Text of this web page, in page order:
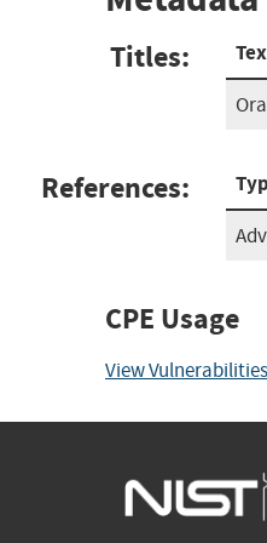
Titles:
References:
CPE Usage
View Vulnerabilities